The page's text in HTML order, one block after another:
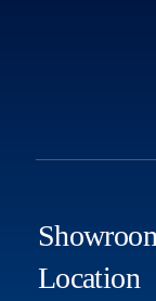
Location